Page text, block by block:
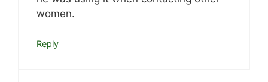
women.
Reply